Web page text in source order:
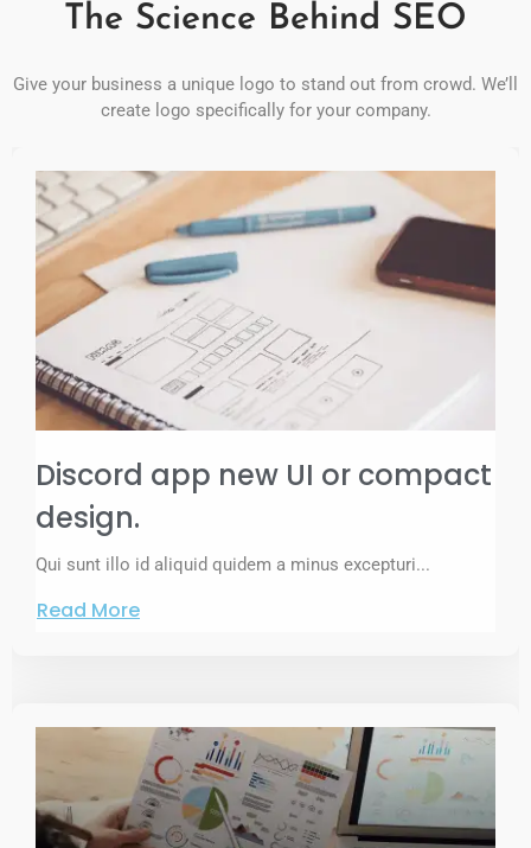
The Science Behind SEO
Give your business a unique logo to stand out from crowd. We’ll
create logo specifically for your company.
Discord app new UI or compact
design.
Qui sunt illo id aliquid quidem a minus excepturi...
Read More